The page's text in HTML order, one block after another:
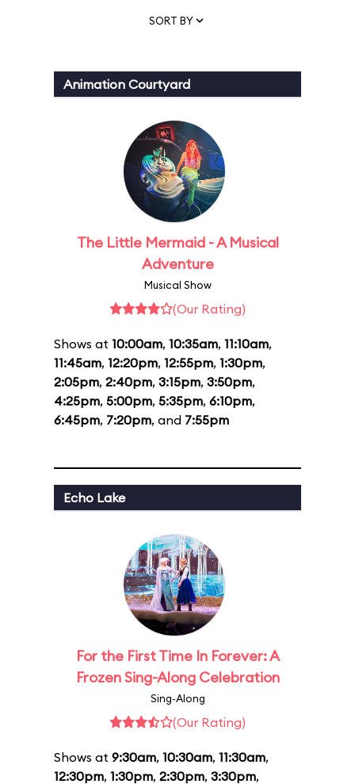
SORT BY
Animation Courtyard
The Little Mermaid - A Musical
Adventure
Musical Show
(Our Rating)
Shows at 10:00am, 10:35am, 11:10am,
11:45am, 12:20pm, 12:55pm, 1:30pm,
2:05pm, 2:40pm, 3:15pm, 3:50pm,
4:25pm, 5:00pm, 5:35pm, 6:10pm,
6:45pm, 7:20pm, and 7:55pm
Echo Lake
For the First Time In Forever: A
Frozen Sing-Along Celebration
Sing-Along
(Our Rating)
Shows at 9:30am, 10:30am, 11:30am,
12:30pm, 1:30pm, 2:30pm, 3:30pm,